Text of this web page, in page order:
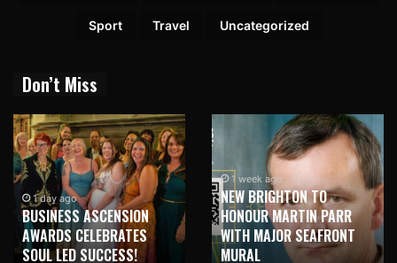
Sport Travel Uncategorized
Don’t Miss
1 week ago
NEW BRIGHTON TO
HONOUR MARTIN PARR
WITH MAJOR SEAFRONT
MURAL
1 week ago
TRILOGY OF ELECTRONIC
MUSIC SHOWS COMING TO
LIVERPOOL!